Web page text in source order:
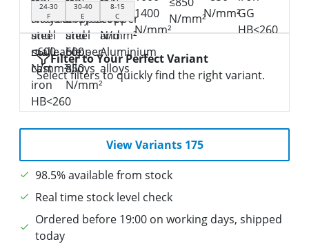
24-30
F
30-40
E
8-15
C
Filter to Your Perfect Variant
Select filters to quickly find the right variant.
View Variants 175
98.5% available from stock
Real time stock level check
Ordered before 19:00 on working days, shipped
today